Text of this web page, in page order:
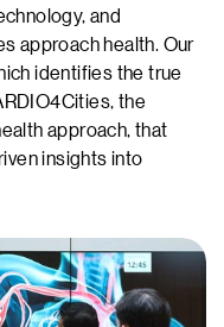
and
approach health. Our
identifies the true
the
approach, that
insights into